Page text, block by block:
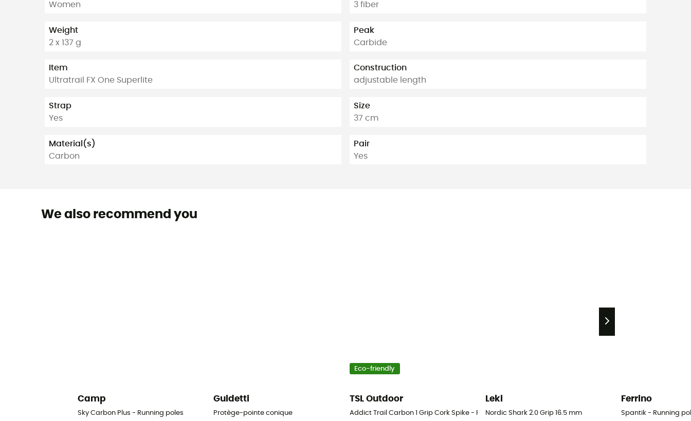
Women
Weight
2 x 137 g
Item
Ultratrail FX One Superlite
Strap
Yes
Material(s)
Carbon
3 fiber
Peak
Carbide
Construction
adjustable length
Size
37 cm
Pair
Yes
We also recommend you
Camp
Sky Carbon Plus - Running poles
Guidetti
Protège-pointe conique
Eco-friendly
TSL Outdoor
Addict Trail Carbon 1 Grip Cork Spike - Running poles
Leki
Nordic Shark 2.0 Grip 16.5 mm
Ferrino
Spantik - Running